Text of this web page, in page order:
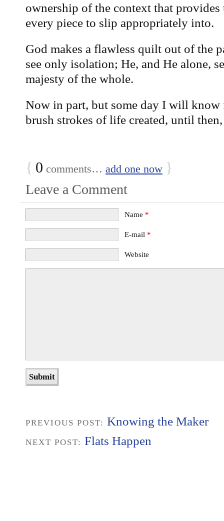
ownership of the context that provides
every piece to slip appropriately into.
God makes a flawless quilt out of the
see only isolation; He, and He alone,
majesty of the whole.
Now in part, but some day I will
brush strokes of life created, until
{ 0 comments… add one now }
Leave a Comment
Name *
E-mail *
Website
PREVIOUS POST: Knowing the Maker
NEXT POST: Flats Happen